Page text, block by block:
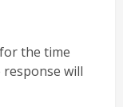
the time
will